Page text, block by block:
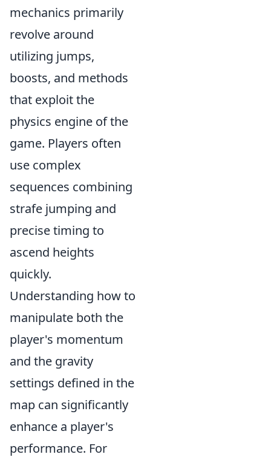
mechanics primarily
revolve around
utilizing jumps,
boosts, and methods
that exploit the
physics engine of the
game. Players often
use complex
sequences combining
strafe jumping and
precise timing to
ascend heights
quickly.
Understanding how to
manipulate both the
player's momentum
and the gravity
settings defined in the
map can significantly
enhance a player's
performance. For